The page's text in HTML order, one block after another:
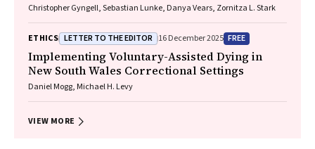
Christopher Gyngell, Sebastian Lunke, Danya Vears, Zornitza L. Stark
ETHICS LETTER TO THE EDITOR 16 December 2025 FREE
Implementing Voluntary-Assisted Dying in
New South Wales Correctional Settings
Daniel Mogg, Michael H. Levy
VIEW MORE